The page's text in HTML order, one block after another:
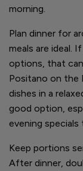
morning.
Plan dinner for
meals are ideal.
options, that
Positano on the
dishes in a
good option,
evening
Keep portions
After dinner,